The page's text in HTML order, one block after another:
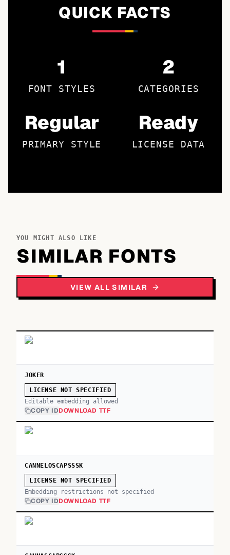
QUICK FACTS
1
FONT STYLES
2
CATEGORIES
Regular
PRIMARY STYLE
Ready
LICENSE DATA
YOU MIGHT ALSO LIKE
SIMILAR FONTS
VIEW ALL SIMILAR
JOKER
LICENSE NOT SPECIFIED
Editable embedding allowed
COPY IDDOWNLOAD TTF
CANNELOSCAPSSSK
LICENSE NOT SPECIFIED
Embedding restrictions not specified
COPY IDDOWNLOAD TTF